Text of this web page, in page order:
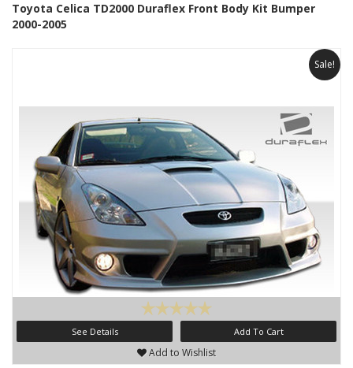
Toyota Celica TD2000 Duraflex Front Body Kit Bumper
2000-2005
Sale!
See Details Add To Cart
Add to Wishlist